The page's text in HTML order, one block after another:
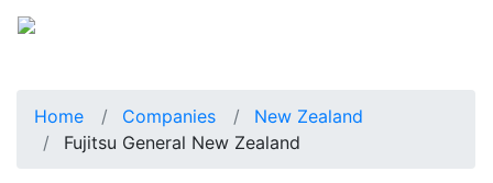
Home Companies
New Zealand
Fujitsu General New Zealand